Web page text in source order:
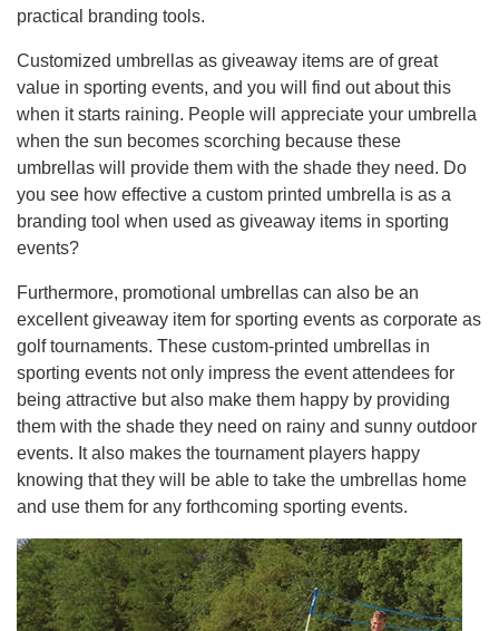
practical branding tools.
Customized umbrellas as giveaway items are of great
value in sporting events, and you will find out about this
when it starts raining. People will appreciate your umbrella
when the sun becomes scorching because these
umbrellas will provide them with the shade they need. Do
you see how effective a custom printed umbrella is as a
branding tool when used as giveaway items in sporting
events?
Furthermore, promotional umbrellas can also be an
excellent giveaway item for sporting events as corporate as
golf tournaments. These custom-printed umbrellas in
sporting events not only impress the event attendees for
being attractive but also make them happy by providing
them with the shade they need on rainy and sunny outdoor
events. It also makes the tournament players happy
knowing that they will be able to take the umbrellas home
and use them for any forthcoming sporting events.